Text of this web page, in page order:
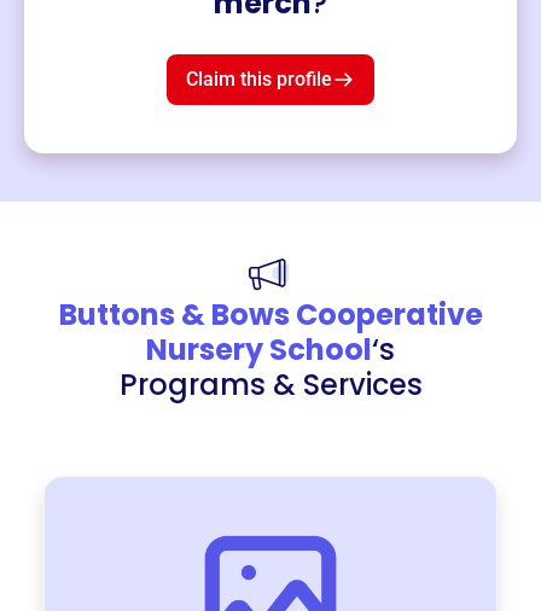
Claim this profile
Buttons & Bows Cooperative
Nursery School‘s
Programs & Services